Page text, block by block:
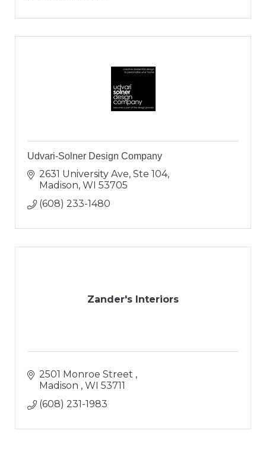
Udvari-Solner Design Company
2631 University Ave, Ste 104
Madison WI 53705
(608) 233-1480
Zander's Interiors
2501 Monroe Street
Madison
WI 53711
(608) 231-1983